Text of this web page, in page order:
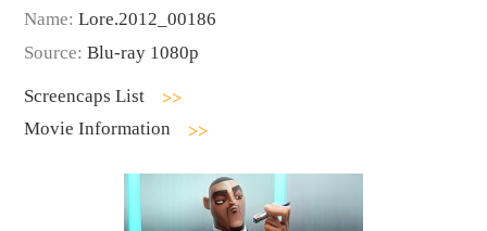
Name: Lore.2012_00186
Source: Blu-ray 1080p
Screencaps List
Movie Information